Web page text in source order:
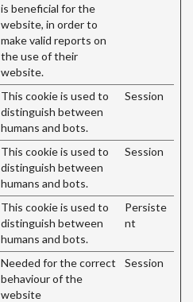
is beneficial for the
website, in order to
make valid reports on
the use of their
website.
This cookie is used to
distinguish between
humans and bots.
Session
This cookie is used to
distinguish between
humans and bots.
Session
This cookie is used to
distinguish between
humans and bots.
Persiste
nt
Needed for the correct
behaviour of the
website
Session